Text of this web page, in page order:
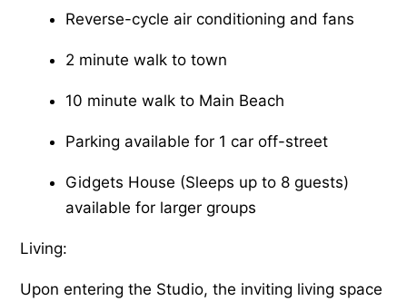
Reverse-cycle air conditioning and fans
2 minute walk to town
10 minute walk to Main Beach
Parking available for 1 car off-street
Gidgets House (Sleeps up to 8 guests)
available for larger groups
Living:
Upon entering the Studio, the inviting living space